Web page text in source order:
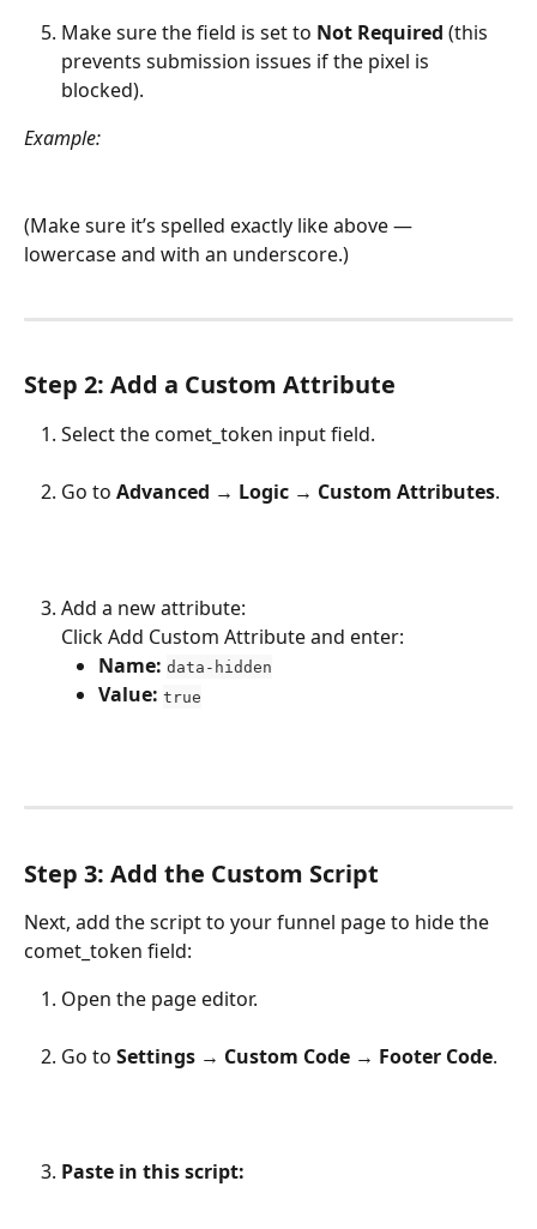
Make sure the field is set to Not Required (this
prevents submission issues if the pixel is
blocked).
Example:
(Make sure it’s spelled exactly like above —
lowercase and with an underscore.)
Step 2: Add a Custom Attribute
Select the comet_token input field.
Go to Advanced → Logic → Custom Attributes.
Add a new attribute:
Click Add Custom Attribute and enter:
Name: data-hidden
Value: true
Step 3: Add the Custom Script
Next, add the script to your funnel page to hide the
comet_token field:
Open the page editor.
Go to Settings → Custom Code → Footer Code.
Paste in this script: